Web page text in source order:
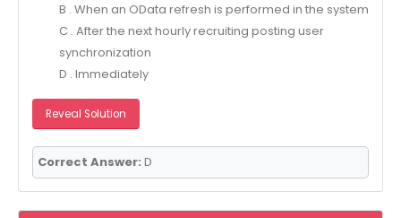
B . When an OData refresh is performed in the system
C . After the next hourly recruiting posting user
synchronization
D . Immediately
Reveal Solution
Correct Answer: D